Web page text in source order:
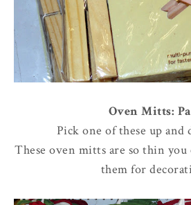
Oven Mitts:
Pick one of these up and
These oven mitts are so thin you
them for